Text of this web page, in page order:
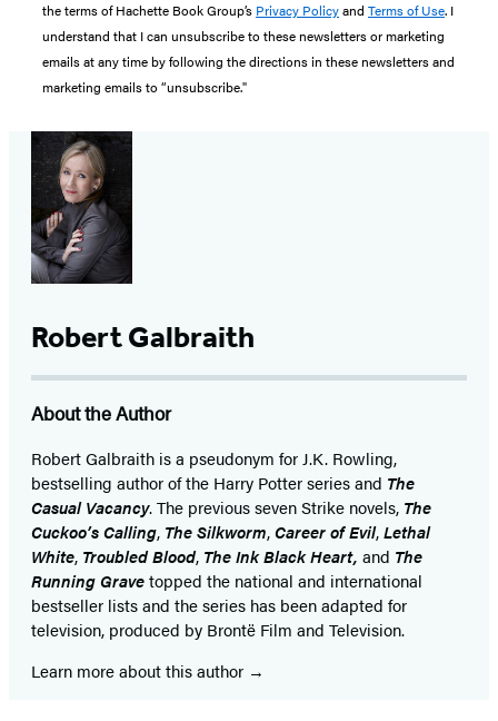
the terms of Hachette Book Group’s Privacy Policyand Terms of Use. I
understand that I can unsubscribe to these newsletters or marketing
emails at any time by following the directions in these newsletters and
marketing emails to “unsubscribe."
Robert Galbraith
About the Author
Robert Galbraith is a pseudonym for J.K. Rowling,
bestselling author of the Harry Potter series and The
Casual Vacancy. The previous seven Strike novels, The
Cuckoo’s Calling, The Silkworm,Career of Evil,Lethal
White, Troubled Blood, The Ink Black Heart, and The
Running Gravetopped the national and international
bestseller lists and the series has been adapted for
television, produced by Brontë Film and Television.
Learn more about this author